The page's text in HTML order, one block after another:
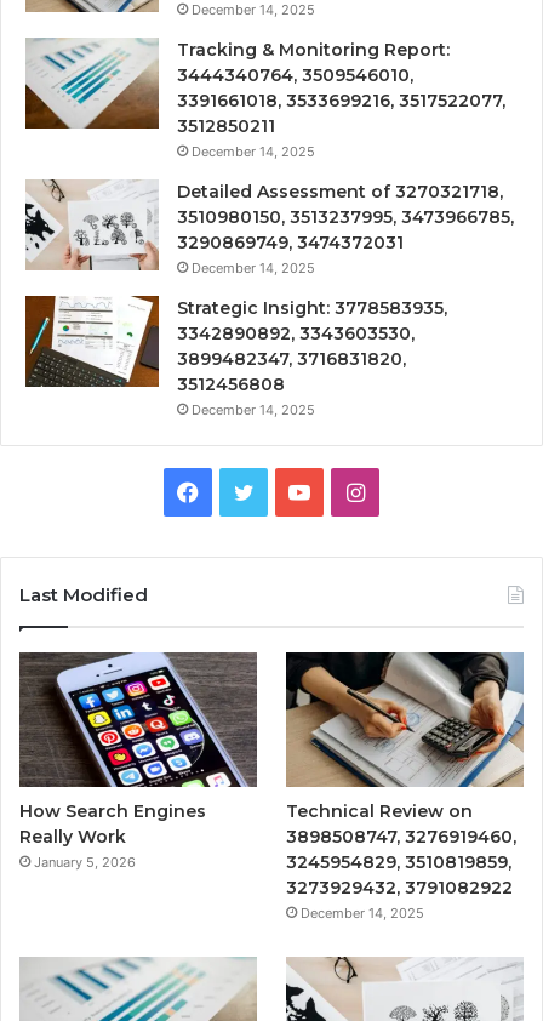
December 14, 2025
Tracking & Monitoring Report:
3444340764, 3509546010,
3391661018, 3533699216, 3517522077,
3512850211
December 14, 2025
Detailed Assessment of 3270321718,
3510980150, 3513237995, 3473966785,
3290869749, 3474372031
December 14, 2025
Strategic Insight: 3778583935,
3342890892, 3343603530,
3899482347, 3716831820,
3512456808
December 14, 2025
Facebook
TwitterYouTubeInstagram
Last Modified
How Search Engines
Really Work
January 5, 2026
Technical Review on
3898508747, 3276919460,
3245954829, 3510819859,
3273929432, 3791082922
December 14, 2025